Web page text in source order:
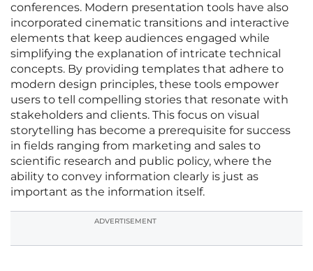
conferences. Modern presentation tools have also
incorporated cinematic transitions and interactive
elements that keep audiences engaged while
simplifying the explanation of intricate technical
concepts. By providing templates that adhere to
modern design principles, these tools empower
users to tell compelling stories that resonate with
stakeholders and clients. This focus on visual
storytelling has become a prerequisite for success
in fields ranging from marketing and sales to
scientific research and public policy, where the
ability to convey information clearly is just as
important as the information itself.
ADVERTISEMENT